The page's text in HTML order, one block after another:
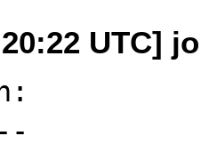
UTC]